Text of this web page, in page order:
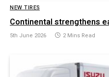
NEW TIRES
Continental strengthens
5th June 2026 2 Mins Read